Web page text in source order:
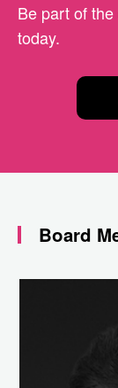
Be part of
today.
Board